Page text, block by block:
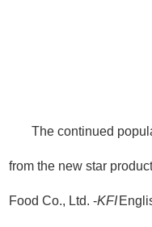
The continued
from the new star
Food Co., Ltd. -KFI